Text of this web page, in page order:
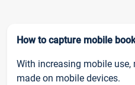
How to capture mobile
With increasing mobile
made on mobile devices.